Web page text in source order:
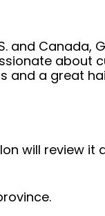
and Canada,
about
and a great
will review it